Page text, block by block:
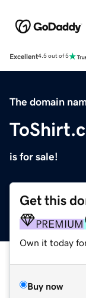
Excellent4.5 out of 5
The domain
is for sale!
Get this
PREMIUM
Own it today
Buy now